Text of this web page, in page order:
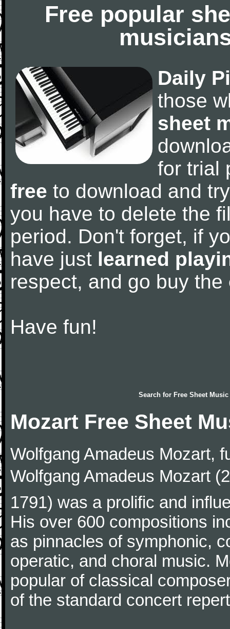
Free popular
Daily
those
sheet
for trial
free to download and
you have to delete the
period. Don't forget, if
have just learned
respect, and go buy the
Have fun!
Search for Free Sheet Music
Mozart Free Sheet
Wolfgang Amadeus Mozart,
Wolfgang Amadeus Mozart
1791) was a prolific and
His over 600 compositions
as pinnacles of symphonic,
operatic, and choral music.
popular of classical
of the standard concert